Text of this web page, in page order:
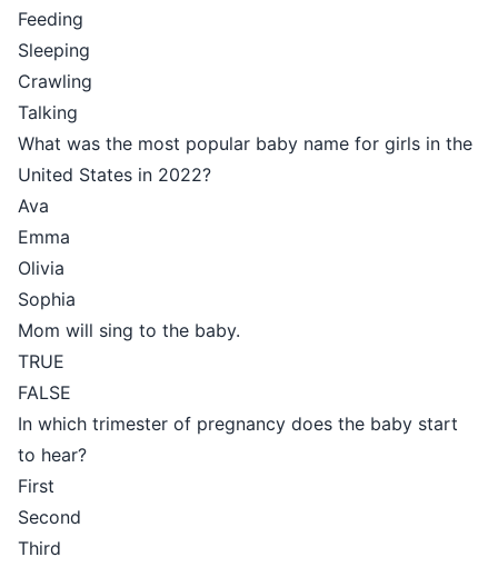
Feeding
Sleeping
Crawling
Talking
What was the most popular baby name for girls in the
United States in 2022?
Ava
Emma
Olivia
Sophia
Mom will sing to the baby.
TRUE
FALSE
In which trimester of pregnancy does the baby start
to hear?
First
Second
Third